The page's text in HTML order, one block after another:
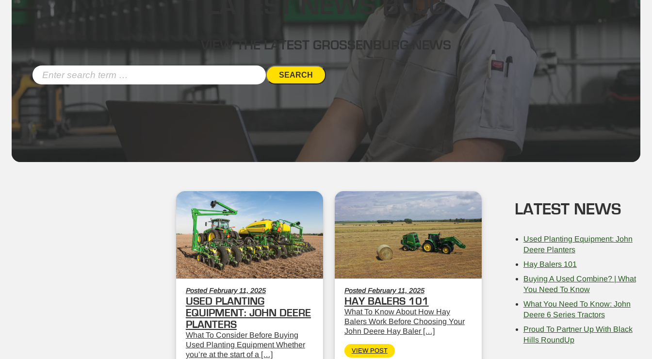
LATEST NEWS BLOG
VIEW THE LATEST GROSSENBURG NEWS
Search
for:
SEARCH
Posted February 11, 2025
USED PLANTING
EQUIPMENT: JOHN DEERE
PLANTERS
What To Consider Before Buying
Used Planting Equipment Whether
you’re at the start of a […]
Posted February 11, 2025
HAY BALERS 101
What To Know About How Hay
Balers Work Before Choosing Your
John Deere Hay Baler […]
VIEW POST
LATEST NEWS
Used Planting Equipment: John
Deere Planters
Hay Balers 101
Buying A Used Combine? | What
You Need To Know
What You Need To Know: John
Deere 6 Series Tractors
Proud To Partner Up With Black
Hills RoundUp